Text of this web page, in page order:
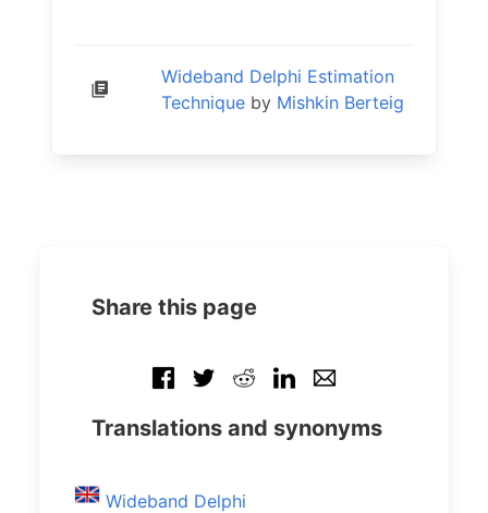
Wideband Delphi Estimation
Technique by Mishkin Berteig
Share this page
Translations and synonyms
Wideband Delphi